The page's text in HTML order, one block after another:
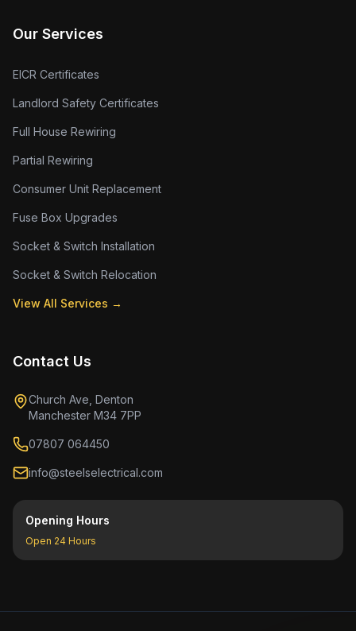
Our Services
EICR Certificates
Landlord Safety Certificates
Full House Rewiring
Partial Rewiring
Consumer Unit Replacement
Fuse Box Upgrades
Socket & Switch Installation
Socket & Switch Relocation
View All Services →
Contact Us
Church Ave, Denton
Manchester M34 7PP
07807 064450
info@steelselectrical.com
Opening Hours
Open 24 Hours